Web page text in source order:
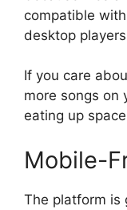
compatible
desktop
If you care
more songs on
eating up
Mobile-
The platform is